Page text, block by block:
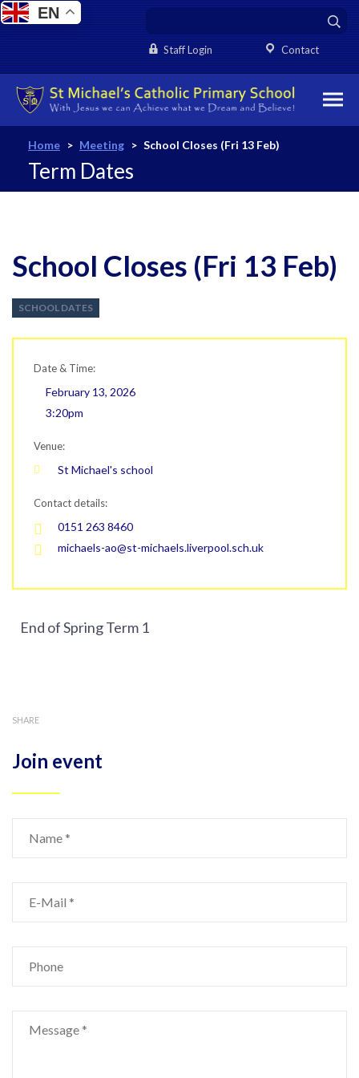
Contact
Staff Login
Home > Meeting > School Closes (Fri 13 Feb)
Term Dates
School Closes (Fri 13 Feb)
SCHOOL DATES
Date & Time:
February 13, 2026
3:20pm
Venue:
St Michael's school
Contact details:
0151 263 8460
michaels-ao@st-michaels.liverpool.sch.uk
End of Spring Term 1
SHARE
Join event
EN